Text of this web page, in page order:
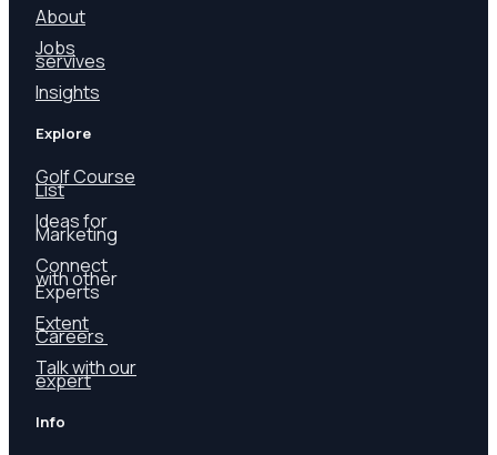
About
Jobs
servives
Insights
Explore
Golf Course
List
Ideas for
Marketing
Connect
with other
Experts
Extent
Careers
Talk with our
expert
Info